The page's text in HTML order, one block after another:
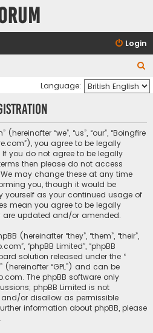
Login
e
a
Language:
“we”, “us”, “our”, “Boingfire
you agree to be legally
you do not agree to be legally
then please do not access
We may change these at any time
you, though it would be
yourself as your continued usage of
mean you agree to be legally
are updated and/or amended.
(hereinafter “they”, “them”, “their”,
“phpBB Limited”, “phpBB
solution released under the “
” (hereinafter “GPL”) and can be
. The phpBB software only
phpBB Limited is not
or disallow as permissible
information about phpBB, please
.